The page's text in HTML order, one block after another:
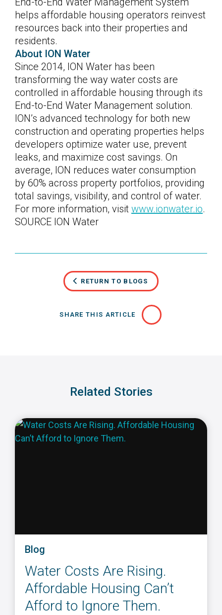
helps affordable housing operators reinvest
resources back into their properties and
residents.
About ION Water
Since 2014, ION Water has been
transforming the way water costs are
controlled in affordable housing through its
End-to-End Water Management solution.
ION’s advanced technology for both new
construction and operating properties helps
developers optimize water use, prevent
leaks, and maximize cost savings. On
average, ION reduces water consumption
by 60% across property portfolios, providing
total savings, visibility, and control of water.
For more information, visit www.ionwater.io.
SOURCE ION Water
RETURN TO BLOGS
SHARE THIS ARTICLE
Related Stories
Blog
Water Costs Are Rising.
Affordable Housing Can’t
Afford to Ignore Them.